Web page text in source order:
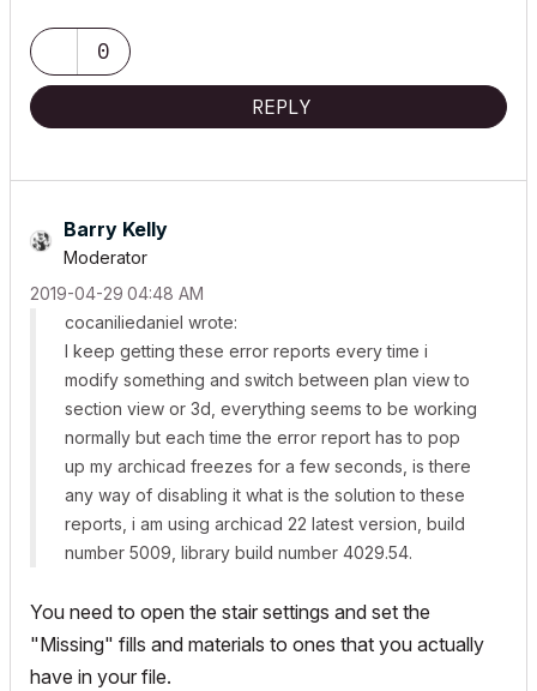
0
REPLY
Barry Kelly
Moderator
‎2019-04-29 04:48 AM
cocaniliedaniel wrote:
I keep getting these error reports every time i
modify something and switch between plan view to
section view or 3d, everything seems to be working
normally but each time the error report has to pop
up my archicad freezes for a few seconds, is there
any way of disabling it what is the solution to these
reports, i am using archicad 22 latest version, build
number 5009, library build number 4029.54.
You need to open the stair settings and set the
"Missing" fills and materials to ones that you actually
have in your file.